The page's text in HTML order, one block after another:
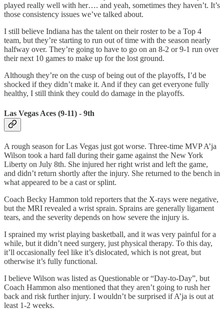
played really well with her…. and yeah, sometimes they haven’t. It’s
those consistency issues we’ve talked about.
I still believe Indiana has the talent on their roster to be a Top 4
team, but they’re starting to run out of time with the season nearly
halfway over. They’re going to have to go on an 8-2 or 9-1 run over
their next 10 games to make up for the lost ground.
Although they’re on the cusp of being out of the playoffs, I’d be
shocked if they didn’t make it. And if they can get everyone fully
healthy, I still think they could do damage in the playoffs.
Las Vegas Aces (9-11) - 9th
A rough season for Las Vegas just got worse. Three-time MVP A’ja
Wilson took a hard fall during their game against the New York
Liberty on July 8th. She injured her right wrist and left the game,
and didn’t return shortly after the injury. She returned to the bench in
what appeared to be a cast or splint.
Coach Becky Hammon told reporters that the X-rays were negative,
but the MRI revealed a wrist sprain. Sprains are generally ligament
tears, and the severity depends on how severe the injury is.
I sprained my wrist playing basketball, and it was very painful for a
while, but it didn’t need surgery, just physical therapy. To this day,
it’ll occasionally feel like it’s dislocated, which is not great, but
otherwise it’s fully functional.
I believe Wilson was listed as Questionable or “Day-to-Day”, but
Coach Hammon also mentioned that they aren’t going to rush her
back and risk further injury. I wouldn’t be surprised if A’ja is out at
least 1-2 weeks.